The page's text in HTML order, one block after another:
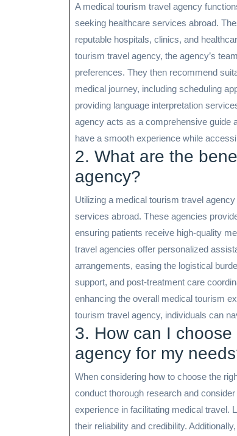
A medical tourism travel agency
seeking healthcare services abroad.
reputable hospitals, clinics, and
tourism travel agency, the agency’s
preferences. They then recommend
medical journey, including scheduling
providing language interpretation
agency acts as a comprehensive guide
have a smooth experience while
2. What are the
agency?
Utilizing a medical tourism travel
services abroad. These agencies
ensuring patients receive high-quality
travel agencies offer personalized
arrangements, easing the logistical
support, and post-treatment care
enhancing the overall medical tourism
tourism travel agency, individuals can
3. How can I
agency for my
When considering how to choose the
conduct thorough research and
experience in facilitating medical travel.
their reliability and credibility.